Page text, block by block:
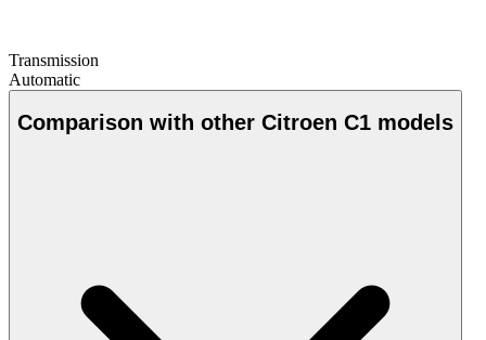
Transmission
Automatic
Comparison with other Citroen C1 models